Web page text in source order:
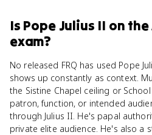
Is Pope Julius II on the
exam?
No released FRQ has used Pope
shows up constantly as context.
the Sistine Chapel ceiling or
patron, function, or intended
through Julius II. He's papal
private elite audience. He's also a